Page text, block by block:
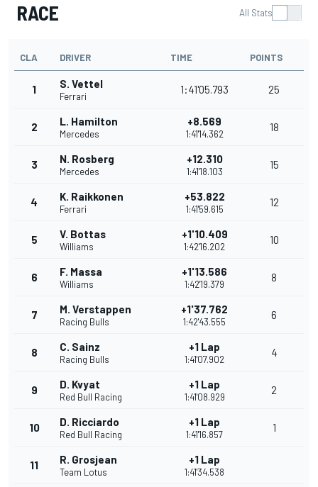
RACE All Stats
CLA DRIVER TIME POINTS
1 S. Vettel
Ferrari
1:41'05.793 25
2 L. Hamilton
Mercedes
+8.569
1:41'14.362
18
3 N. Rosberg
Mercedes
+12.310
1:41'18.103
15
4 K. Raikkonen
Ferrari
+53.822
1:41'59.615
12
5 V. Bottas
Williams
+1'10.409
1:42'16.202
10
6 F. Massa
Williams
+1'13.586
1:42'19.379
8
7 M. Verstappen
Racing Bulls
+1'37.762
1:42'43.555
6
8 C. Sainz
Racing Bulls
+1 Lap
1:41'07.902
4
9 D. Kvyat
Red Bull Racing
+1 Lap
1:41'08.929
2
10 D. Ricciardo
Red Bull Racing
+1 Lap
1:41'16.857
1
11 R. Grosjean
Team Lotus
+1 Lap
1:41'34.538